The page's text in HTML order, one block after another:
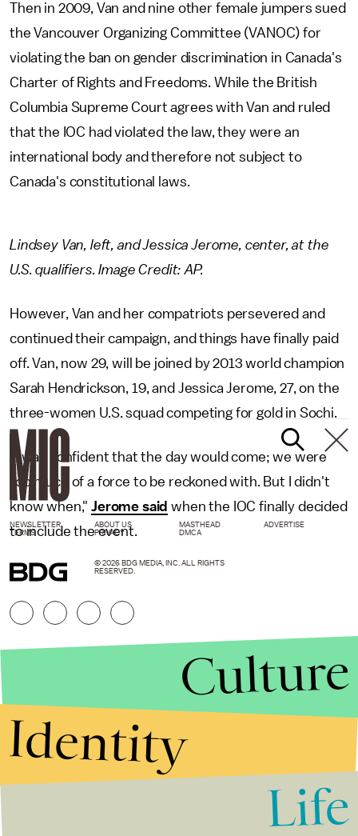
Then in 2009, Van and nine other female jumpers sued
the Vancouver Organizing Committee (VANOC) for
violating the ban on gender discrimination in Canada's
Charter of Rights and Freedoms. While the British
Columbia Supreme Court agrees with Van and ruled
that the IOC had violated the law, they were an
international body and therefore not subject to
Canada's constitutional laws.
Lindsey Van, left, and Jessica Jerome, center, at the
U.S. qualifiers. Image Credit: AP.
However, Van and her compatriots persevered and
continued their campaign, and things have finally paid
off. Van, now 29, will be joined by 2013 world champion
Sarah Hendrickson, 19, and Jessica Jerome, 27, on the
three-women U.S. squad competing for gold in Sochi.
"I was confident that the day would come; we were
too much of a force to be reckoned with. But I didn't
know when,"Jerome said when the IOC finally decided
to include the event.
NEWSLETTER ABOUT US MASTHEAD
ADVERTISE
TERMS
PRIVACY DMCA
© 2026 BDG MEDIA, INC. ALL RIGHTS
RESERVED.
Culture
Identity
Life